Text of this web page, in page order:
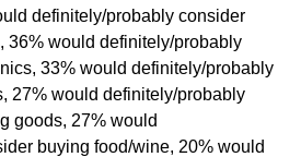
definitely/probably consider
36% would definitely/probably
33% would definitely/probably
27% would definitely/probably
goods, 27% would
buying food/wine, 20% would